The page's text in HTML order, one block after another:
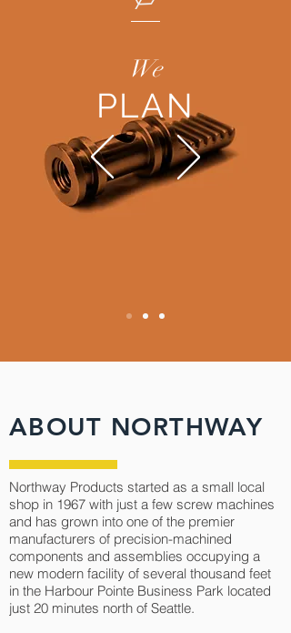
We
PLAN
ABOUT NORTHWAY
Northway Products started as a small local
shop in 1967 with just a few screw machines
and has grown into one of the premier
manufacturers of precision-machined
components and assemblies occupying a
new modern facility of several thousand feet
in the Harbour Pointe Business Park located
just 20 minutes north of Seattle.